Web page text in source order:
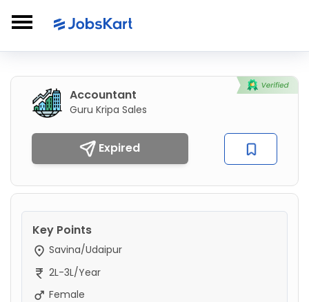
Accountant
Guru Kripa Sales
Expired
Key Points
Savina/Udaipur
2L-3L/Year
Female